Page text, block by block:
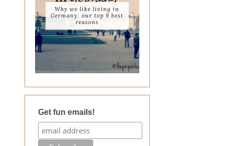
Why we like living in
Germany: our top 9 best
reasons
Get fun emails!